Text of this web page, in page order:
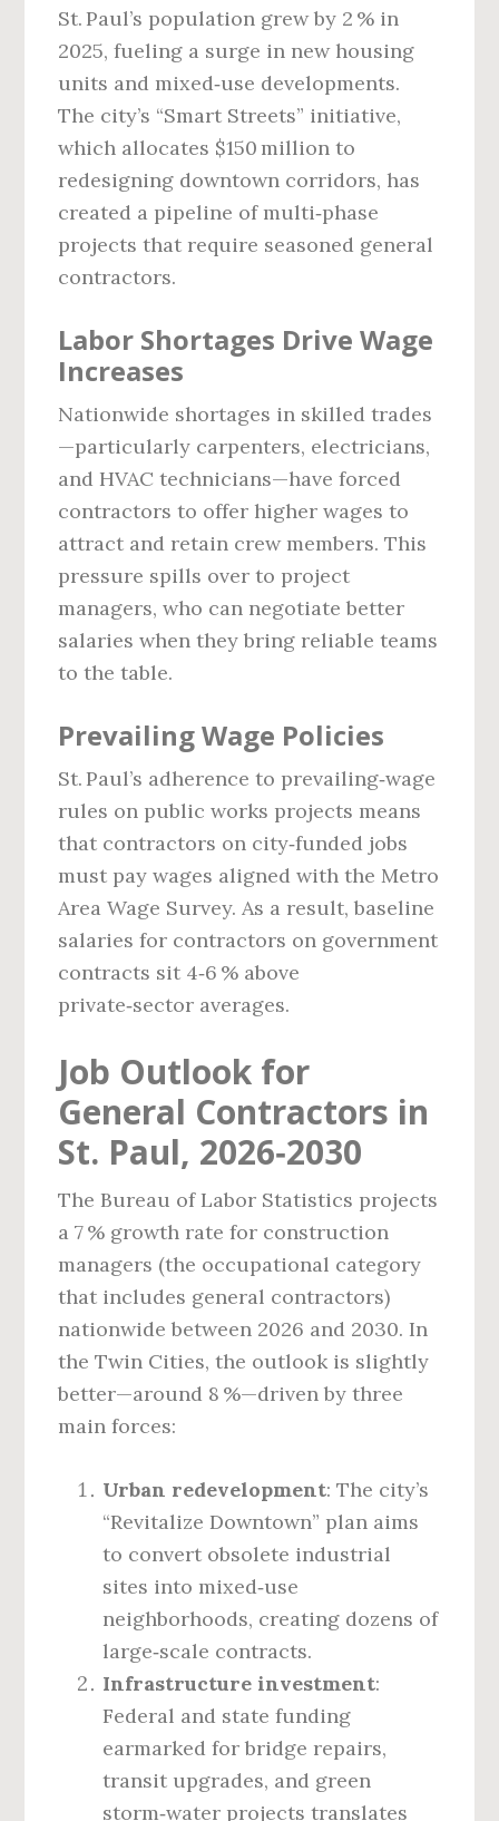
St. Paul’s population grew by 2 % in
2025, fueling a surge in new housing
units and mixed‑use developments.
The city’s “Smart Streets” initiative,
which allocates $150 million to
redesigning downtown corridors, has
created a pipeline of multi‑phase
projects that require seasoned general
contractors.
Labor Shortages Drive Wage
Increases
Nationwide shortages in skilled trades
—particularly carpenters, electricians,
and HVAC technicians—have forced
contractors to offer higher wages to
attract and retain crew members. This
pressure spills over to project
managers, who can negotiate better
salaries when they bring reliable teams
to the table.
Prevailing Wage Policies
St. Paul’s adherence to prevailing‑wage
rules on public works projects means
that contractors on city‑funded jobs
must pay wages aligned with the Metro
Area Wage Survey. As a result, baseline
salaries for contractors on government
contracts sit 4‑6 % above
private‑sector averages.
Job Outlook for
General Contractors in
St. Paul, 2026‑2030
The Bureau of Labor Statistics projects
a 7 % growth rate for construction
managers (the occupational category
that includes general contractors)
nationwide between 2026 and 2030. In
the Twin Cities, the outlook is slightly
better—around 8 %—driven by three
main forces:
Urban redevelopment: The city’s
“Revitalize Downtown” plan aims
to convert obsolete industrial
sites into mixed‑use
neighborhoods, creating dozens of
large‑scale contracts.
Infrastructure investment:
Federal and state funding
earmarked for bridge repairs,
transit upgrades, and green
storm‑water projects translates